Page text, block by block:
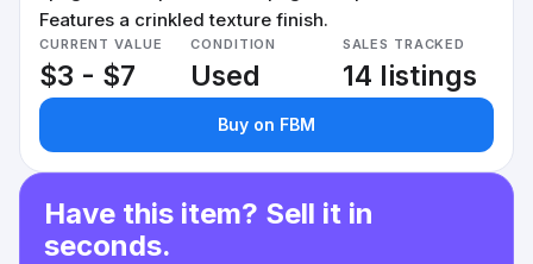
Features a crinkled texture finish.
CURRENT VALUE
$3 - $7
CONDITION
Used
SALES TRACKED
14 listings
Buy on FBM
Have this item? Sell it in
seconds.